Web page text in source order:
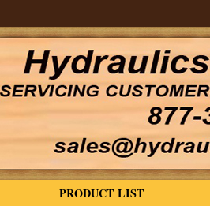
PRODUCT LIST